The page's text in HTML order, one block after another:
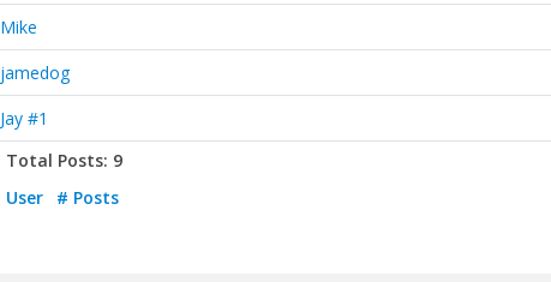
Mike
jamedog
Jay #1
Total Posts: 9
User
# Posts